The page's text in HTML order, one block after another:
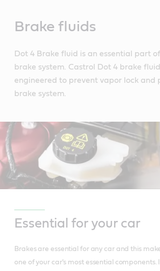
Brake fluids
Dot 4 Brake fluid is an essential part
brake system. Castrol Dot 4 brake
engineered to prevent vapor lock and
brake system.
Essential for your car
Brakes are essential for any car and this
one of your car's most essential components.